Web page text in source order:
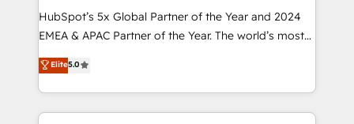
HubSpot’s 5x Global Partner of the Year and 2024
EMEA & APAC Partner of the Year. The world’s most
experienced and fully accredited HubSpot Solutions
Partner. 🚀 With 2,750+ HubSpot projects delivered
and 370+ specialists across EMEA, APAC and NAM,
we de-risk complex CRM programmes and
Elite5.0